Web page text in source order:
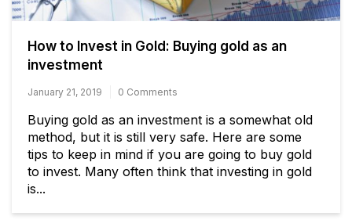
How to Invest in Gold: Buying gold as an
investment
January 21, 2019 0 Comments
Buying gold as an investment is a somewhat old
method, but it is still very safe. Here are some
tips to keep in mind if you are going to buy gold
to invest. Many often think that investing in gold
is...